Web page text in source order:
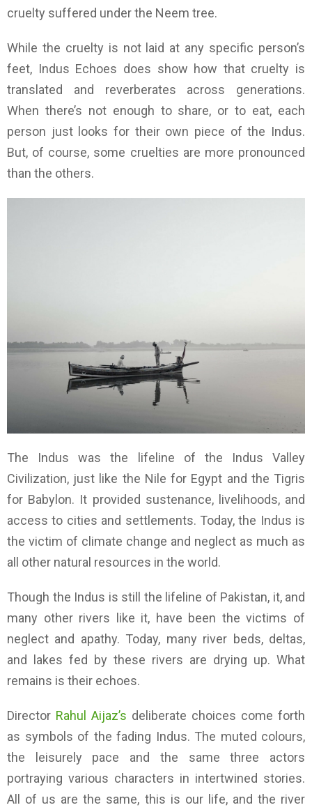
cruelty suffered under the Neem tree.
While the cruelty is not laid at any specific person’s
feet, Indus Echoes does show how that cruelty is
translated and reverberates across generations.
When there’s not enough to share, or to eat, each
person just looks for their own piece of the Indus.
But, of course, some cruelties are more pronounced
than the others.
The Indus was the lifeline of the Indus Valley
Civilization, just like the Nile for Egypt and the Tigris
for Babylon. It provided sustenance, livelihoods, and
access to cities and settlements. Today, the Indus is
the victim of climate change and neglect as much as
all other natural resources in the world.
Though the Indus is still the lifeline of Pakistan, it, and
many other rivers like it, have been the victims of
neglect and apathy. Today, many river beds, deltas,
and lakes fed by these rivers are drying up. What
remains is their echoes.
Director Rahul Aijaz’s deliberate choices come forth
as symbols of the fading Indus. The muted colours,
the leisurely pace and the same three actors
portraying various characters in intertwined stories.
All of us are the same, this is our life, and the river